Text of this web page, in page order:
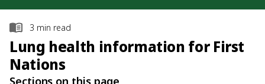
3 min read
Lung health information for First
Nations
Sections on this page